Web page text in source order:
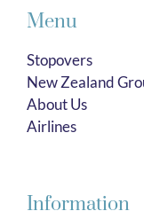
Menu
Stopovers
New Zealand
About Us
Airlines
Information